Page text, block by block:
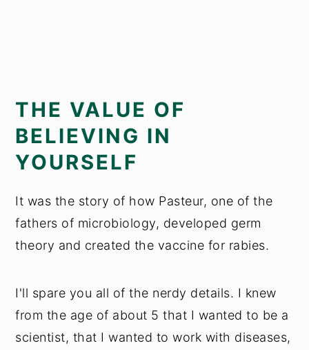
THE VALUE OF
BELIEVING IN
YOURSELF
It was the story of how Pasteur, one of the
fathers of microbiology, developed germ
theory and created the vaccine for rabies.
I'll spare you all of the nerdy details. I knew
from the age of about 5 that I wanted to be a
scientist, that I wanted to work with diseases,